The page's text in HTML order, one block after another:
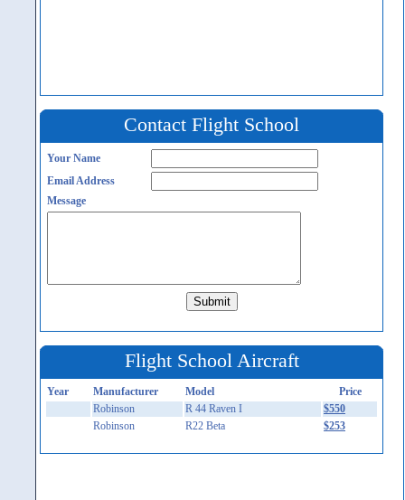
Contact Flight School
Your Name
Email Address
Message
Flight School Aircraft
Year Manufacturer Model
Price
Robinson
R 44 Raven I
$550
Robinson
R22 Beta $253